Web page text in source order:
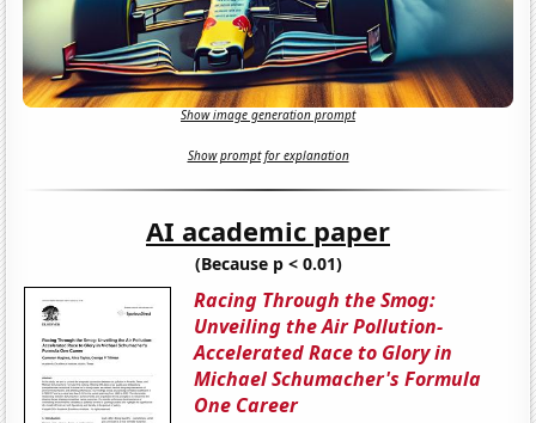
Show image generation prompt
Show prompt for explanation
AI academic paper
(Because p < 0.01)
Racing Through the Smog:
Unveiling the Air Pollution-
Accelerated Race to Glory in
Michael Schumacher's Formula
One Career